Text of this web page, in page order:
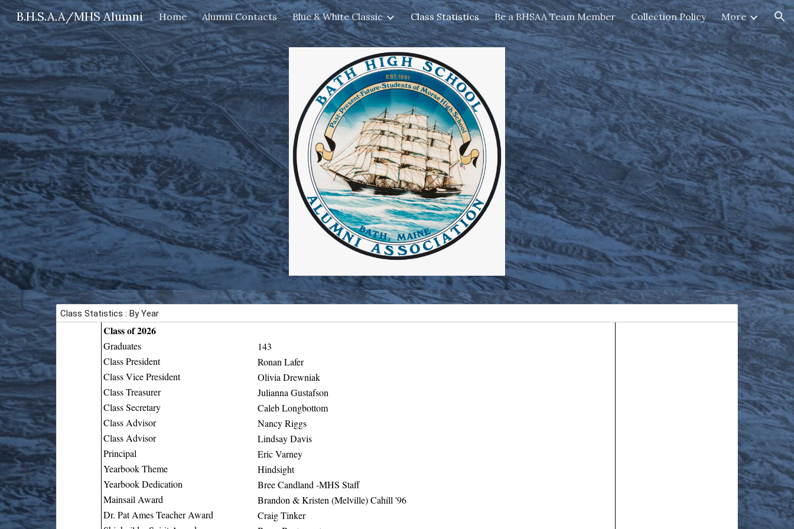
Skip to main content Skip to navigation
B.H.S.A.A/MHS Alumni Home Alumni Contacts Blue & White Classic Class Statistics Be a BHSAA Team Member Collection Policy More